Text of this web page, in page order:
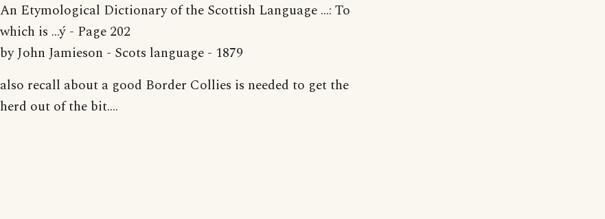
An Etymological Dictionary of the Scottish Language ...: To
which is ...ý - Page 202
by John Jamieson - Scots language - 1879
also recall about a good Border Collies is needed to get the
herd out of the bit....